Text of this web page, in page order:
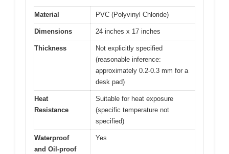
Material PVC (Polyvinyl Chloride)
Dimensions 24 inches x 17 inches
Thickness
Not explicitly specified
(reasonable inference:
approximately 0.2-0.3 mm for a
desk pad)
Heat
Resistance
Suitable for heat exposure
(specific temperature not
specified)
Waterproof
and Oil-proof
Yes